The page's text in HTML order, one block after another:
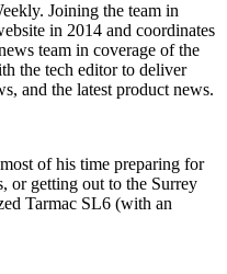
Joining the team in
in 2014 and coordinates
team in coverage of the
the tech editor to deliver
and the latest product news.
of his time preparing for
or getting out to the Surrey
Tarmac SL6 (with an